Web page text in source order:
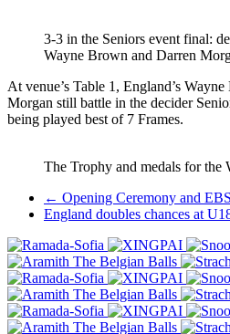
3-3 in the Seniors event final:
Wayne Brown and Darren
At venue’s Table 1, England’s
Morgan still battle in the decider
being played best of 7 Frames.
The Trophy and medals for the
Post
navigation
← Opening Ceremony and
England doubles chances at